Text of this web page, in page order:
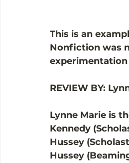
This is an
Nonfiction was
REVIEW BY:
Lynne Marie is
Kennedy
Hussey
Hussey